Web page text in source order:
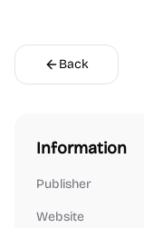
Back
Information
Publisher
Website